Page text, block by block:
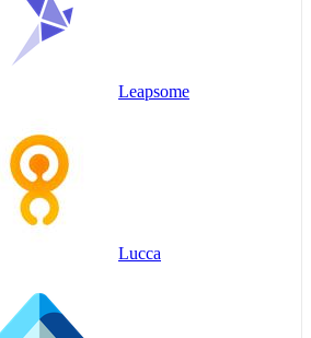
Leapsome
Lucca